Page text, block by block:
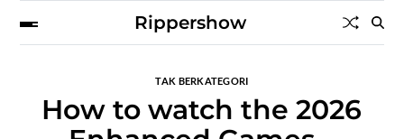
Rippershow
TAK BERKATEGORI
How to watch the 2026